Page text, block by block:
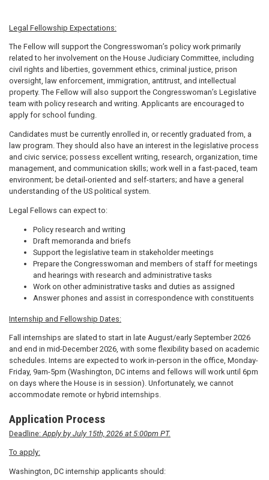
Legal Fellowship Expectations:
The Fellow will support the Congresswoman’s policy work primarily
related to her involvement on the House Judiciary Committee, including
civil rights and liberties, government ethics, criminal justice, prison
oversight, law enforcement, immigration, antitrust, and intellectual
property. The Fellow will also support the Congresswoman’s Legislative
team with policy research and writing. Applicants are encouraged to
apply for school funding.
Candidates must be currently enrolled in, or recently graduated from, a
law program. They should also have an interest in the legislative process
and civic service; possess excellent writing, research, organization, time
management, and communication skills; work well in a fast-paced, team
environment; be detail-oriented and self-starters; and have a general
understanding of the US political system.
Legal Fellows can expect to:
Policy research and writing
Draft memoranda and briefs
Support the legislative team in stakeholder meetings
Prepare the Congresswoman and members of staff for meetings
and hearings with research and administrative tasks
Work on other administrative tasks and duties as assigned
Answer phones and assist in correspondence with constituents
Internship and Fellowship Dates:
Fall internships are slated to start in late August/early September 2026
and end in mid-December 2026, with some flexibility based on academic
schedules. Interns are expected to work in-person in the office, Monday-
Friday, 9am-5pm (Washington, DC interns and fellows will work until 6pm
on days where the House is in session). Unfortunately, we cannot
accommodate remote or hybrid internships.
Application Process
Deadline: Apply by July 15th, 2026 at 5:00pm PT.
To apply:
Washington, DC internship applicants should: